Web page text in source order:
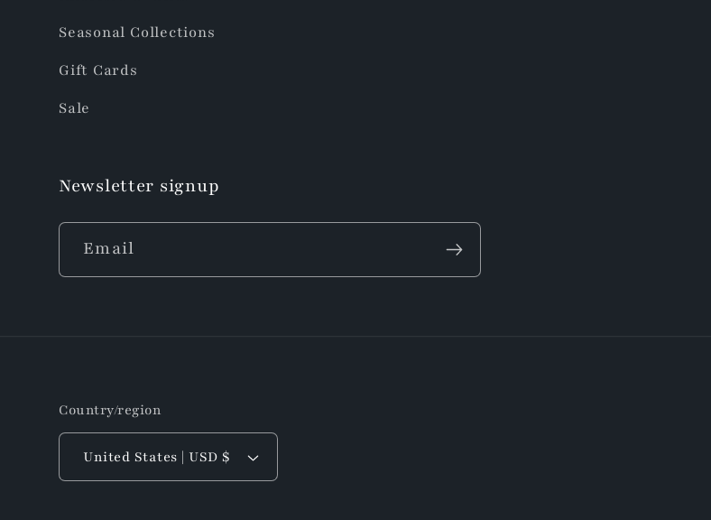
Seasonal Collections
Gift Cards
Sale
Newsletter signup
Email
Country/region
United States | USD $